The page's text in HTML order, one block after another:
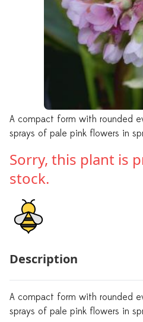
A compact form with rounded
sprays of pale pink flowers in
Sorry, this plant is
stock.
Description
A compact form with rounded
sprays of pale pink flowers in